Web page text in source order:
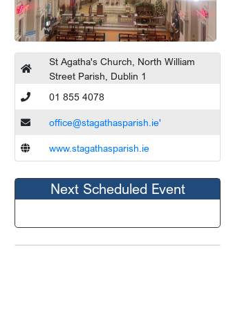
St Agatha's Church, North William
Street Parish, Dublin 1
01 855 4078
office@stagathasparish.ie'
www.stagathasparish.ie
Next Scheduled Event